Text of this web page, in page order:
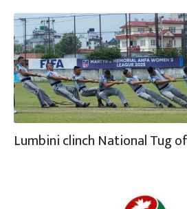
Lumbini clinch National Tug